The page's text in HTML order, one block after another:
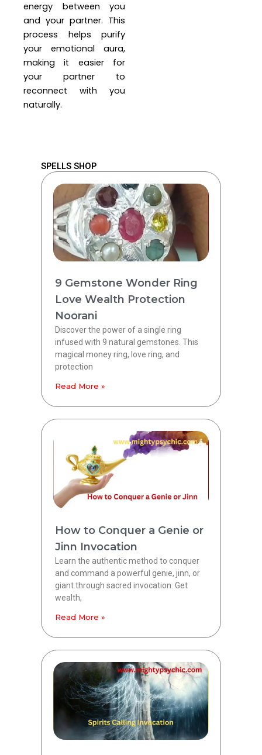
energy between you
and your partner. This
process helps purify
your emotional aura,
making it easier for
your partner to
reconnect with you
naturally.
SPELLS SHOP
9 Gemstone Wonder Ring
Love Wealth Protection
Noorani
Discover the power of a single ring
infused with 9 natural gemstones. This
magical money ring, love ring, and
protection
Read More »
How to Conquer a Genie or
Jinn Invocation
Learn the authentic method to conquer
and command a powerful genie, jinn, or
giant through sacred invocation. Get
wealth,
Read More »